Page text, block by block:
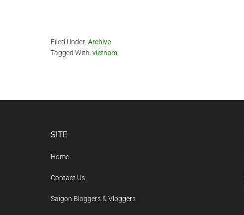
Filed Under: Archive
Tagged With: vietnam
SITE
Home
Contact Us
Saigon Bloggers & Vloggers